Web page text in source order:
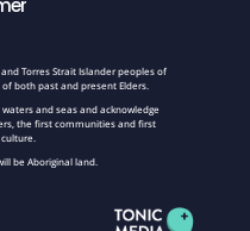
Torres Strait Islander peoples of
both past and present Elders.
and seas and acknowledge
the first communities and first
be Aboriginal land.